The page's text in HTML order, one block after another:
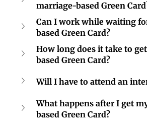
marriage-based Green
Can I work while waiting
based Green Card?
How long does it take to
based Green Card?
Will I have to attend an
What happens after I get
based Green Card?